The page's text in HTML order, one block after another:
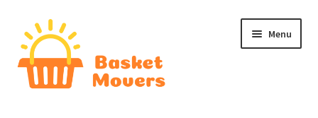
Skip
to
navigation
Skip
to
content
Menu